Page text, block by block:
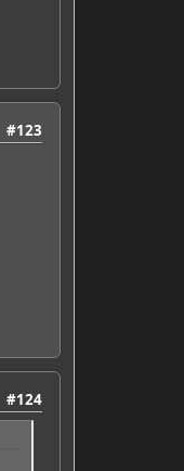
#123
#124